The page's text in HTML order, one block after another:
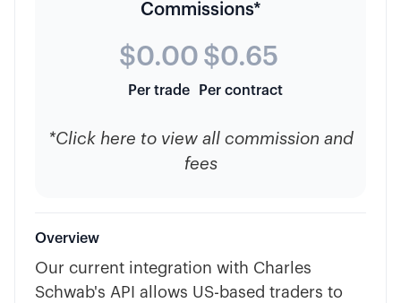
Commissions*
$0.00
Per trade
$0.65
Per contract
*Click here to view all commission and
fees
Overview
Our current integration with Charles
Schwab's API allows US-based traders to